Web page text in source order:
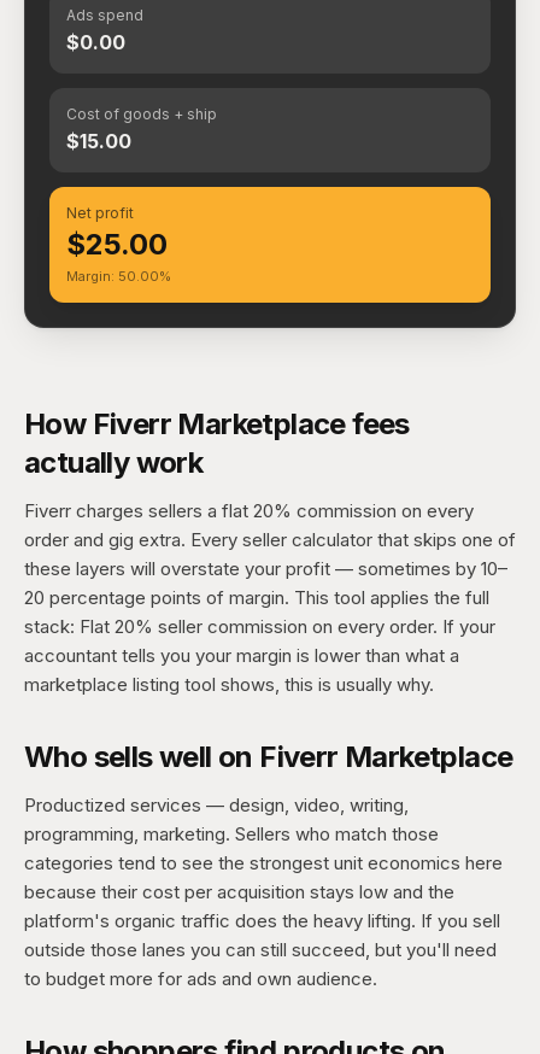
Ads spend
$0.00
Cost of goods + ship
$15.00
Net profit
$25.00
Margin: 50.00%
How Fiverr Marketplace fees
actually work
Fiverr charges sellers a flat 20% commission on every
order and gig extra. Every seller calculator that skips one of
these layers will overstate your profit — sometimes by 10–
20 percentage points of margin. This tool applies the full
stack: Flat 20% seller commission on every order. If your
accountant tells you your margin is lower than what a
marketplace listing tool shows, this is usually why.
Who sells well on Fiverr Marketplace
Productized services — design, video, writing,
programming, marketing. Sellers who match those
categories tend to see the strongest unit economics here
because their cost per acquisition stays low and the
platform's organic traffic does the heavy lifting. If you sell
outside those lanes you can still succeed, but you'll need
to budget more for ads and own audience.